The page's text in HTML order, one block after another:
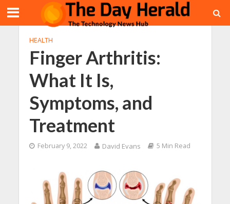
HEALTH
Finger Arthritis:
What It Is,
Symptoms, and
Treatment
February 9, 2022 David Evans 5 Min Read